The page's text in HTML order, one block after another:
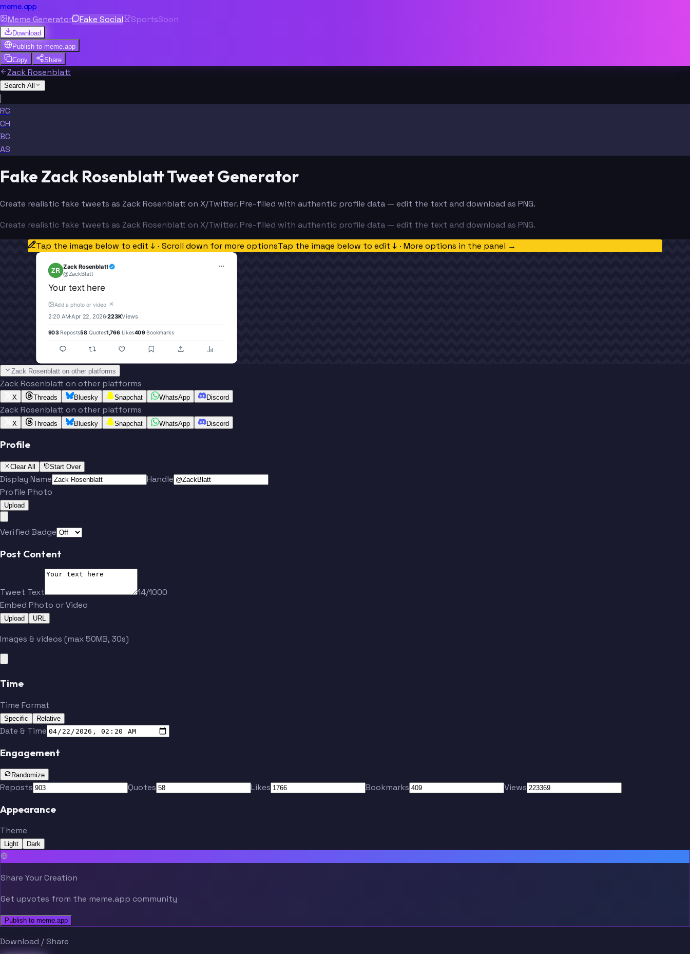
meme.app
Meme Generator Fake Social SportsSoon
Download
Publish to meme.app
Copy
Share
Zack Rosenblatt
Search All
|
RC
CH
BC
AS
Fake Zack Rosenblatt Tweet Generator
Create realistic fake tweets as Zack Rosenblatt on X/Twitter. Pre-filled with authentic profile data — edit the text and download as PNG.
Create realistic fake tweets as Zack Rosenblatt on X/Twitter. Pre-filled with authentic profile data — edit the text and download as PNG.
Tap the image below to edit ↓ · Scroll down for more optionsTap the image below to edit ↓ · More options in the panel →
ZR Zack Rosenblatt
@ZackBlatt
Your text here
Add a photo or video ✕
2:20 AM·Apr 22, 2026·223KViews
903Reposts58Quotes1,766Likes409Bookmarks
Zack Rosenblatt on other platforms
Zack Rosenblatt on other platforms
X Threads Bluesky Snapchat WhatsApp Discord
Zack Rosenblatt on other platforms
X Threads Bluesky Snapchat WhatsApp Discord
Profile
Clear All Start Over
Display Name
Handle
Profile Photo
Upload
Verified Badge
Post Content
Tweet Text
14/1000
Embed Photo or Video
Upload URL
Images & videos (max 50MB, 30s)
Time
Time Format
Specific Relative
Date & Time
Engagement
Randomize
Reposts Quotes Likes Bookmarks Views
Appearance
Theme
Light Dark
Share Your Creation
Get upvotes from the meme.app community
Publish to meme.app
Download / Share